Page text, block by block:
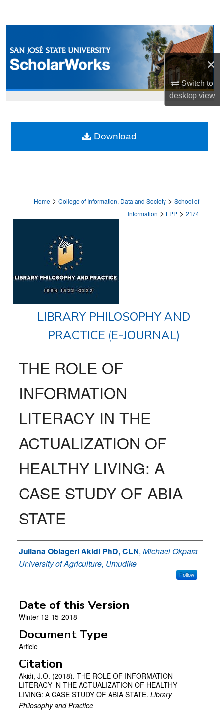
×
Switch to
desktopview
Browse Collections
My Account
Digital Commons Network™
Home > College of Information, Data and Society > School of
Information > LPP > 2174
LIBRARY PHILOSOPHY AND
PRACTICE (E-JOURNAL)
THE ROLE OF
INFORMATION
LITERACY IN THE
ACTUALIZATION OF
HEALTHY LIVING: A
CASE STUDY OF ABIA
STATE
Authors
Juliana Obiageri Akidi PhD, CLN, Michael Okpara
University of Agriculture, Umudike
Follow
Date of this Version
Winter 12-15-2018
Document Type
Article
Citation
Akidi, J.O. (2018). THE ROLE OF INFORMATION
LITERACY IN THE ACTUALIZATION OF HEALTHY
LIVING: A CASE STUDY OF ABIA STATE. Library
Philosophy and Practice
Download